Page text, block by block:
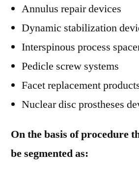
Annulus repair devices
Dynamic stabilization
Interspinous process
Pedicle screw systems
Facet replacement
Nuclear disc prostheses
On the basis of procedure
be segmented as: